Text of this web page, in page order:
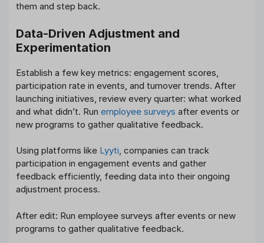
them and step back.
Data-Driven Adjustment and
Experimentation
Establish a few key metrics: engagement scores,
participation rate in events, and turnover trends. After
launching initiatives, review every quarter: what worked
and what didn’t. Run employee surveys after events or
new programs to gather qualitative feedback.
Using platforms like Lyyti, companies can track
participation in engagement events and gather
feedback efficiently, feeding data into their ongoing
adjustment process.
After edit: Run employee surveys after events or new
programs to gather qualitative feedback.